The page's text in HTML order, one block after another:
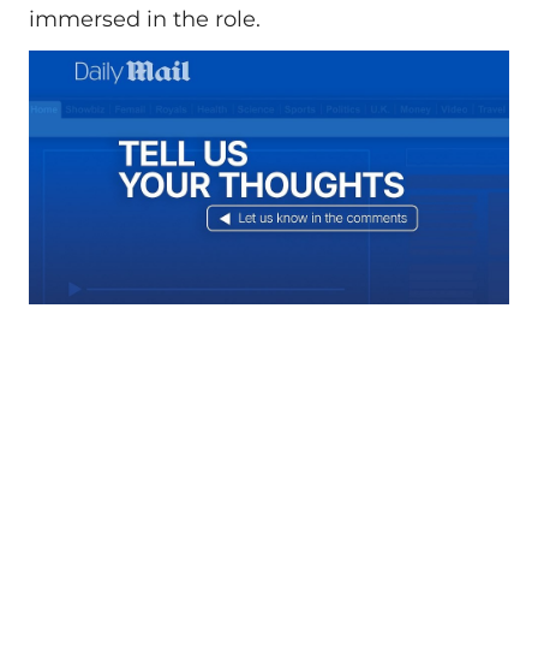
immersed in the role.